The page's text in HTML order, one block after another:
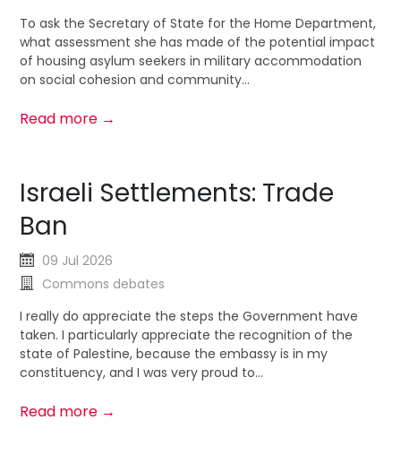
To ask the Secretary of State for the Home Department,
what assessment she has made of the potential impact
of housing asylum seekers in military accommodation
on social cohesion and community...
Read more →
Israeli Settlements: Trade
Ban
09 Jul 2026
Commons debates
I really do appreciate the steps the Government have
taken. I particularly appreciate the recognition of the
state of Palestine, because the embassy is in my
constituency, and I was very proud to...
Read more →